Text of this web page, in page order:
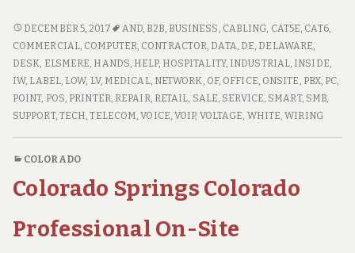
Top
Quality
On-
Site
ELSMERE
DELAWARE
TOP
QUALITY
ON-
SITE
TECHS
DECEMBER 5, 2017 AND, B2B, BUSINESS , CABLING, CAT5E, CAT6,
COMMERCIAL, COMPUTER, CONTRACTOR, DATA, DE, DELAWARE,
DESK, ELSMERE, HANDS, HELP, HOSPITALITY, INDUSTRIAL, INSIDE,
IW, LABEL, LOW, LV, MEDICAL, NETWORK, OF, OFFICE, ONSITE , PBX, PC,
POINT, POS, PRINTER, REPAIR, RETAIL, SALE, SERVICE, SMART, SMB,
SUPPORT, TECH,TELECOM,VOICE,VOIP, VOLTAGE, WHITE,WIRING
COLORADO
Colorado Springs Colorado
Professional On-Site